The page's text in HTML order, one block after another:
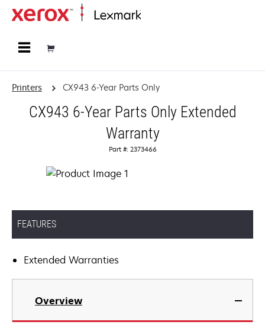
Printers CX943 6-Year Parts Only
CX943 6-Year Parts Only Extended
Warranty
Part #: 2373466
FEATURES
Extended Warranties
Overview